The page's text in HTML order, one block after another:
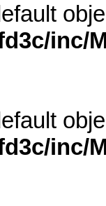
inc/
inc/